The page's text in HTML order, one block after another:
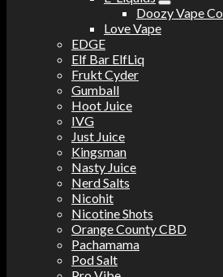
Doozy Vape Co
Love Vape
EDGE
Elf Bar ElfLiq
Frukt Cyder
Gumball
Hoot Juice
IVG
Just Juice
Kingsman
Nasty Juice
Nerd Salts
Nicohit
Nicotine Shots
Orange County CBD
Pachamama
Pod Salt